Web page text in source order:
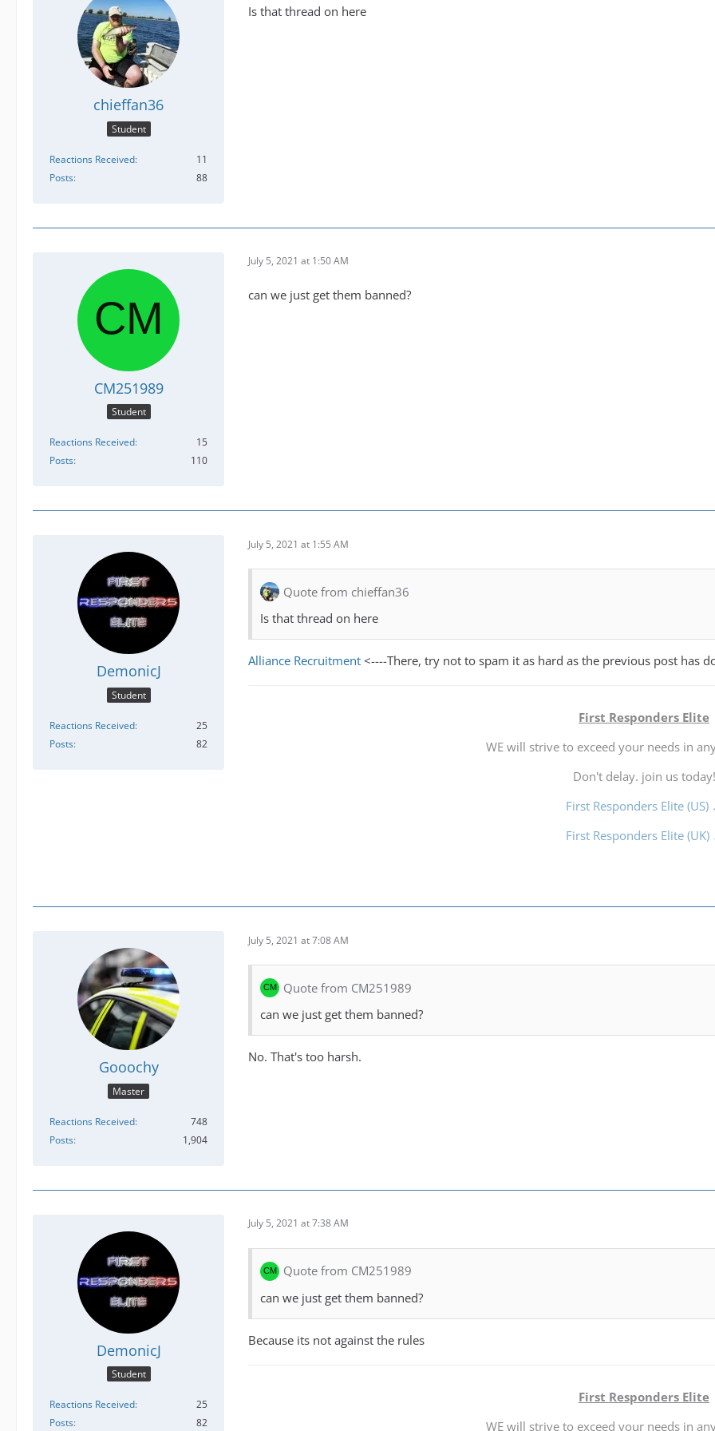
chieffan36
Student
Reactions Received
11
Posts
88
Is that thread on here
CM251989
Student
Reactions Received
15
Posts
110
July 5, 2021 at 1:50 AM
can we just get them banned?
DemonicJ
Student
Reactions Received
25
Posts
82
July 5, 2021 at 1:55 AM
Quote from chieffan36
Is that thread on here
Alliance Recruitment <----There, try not to spam it as hard as the previous post has
First Responders Elite
WE will strive to exceed your needs in
Don't delay. join us today!
First Responders Elite (US)
First Responders Elite (UK)
Gooochy
Master
Reactions Received
748
Posts
1,904
July 5, 2021 at 7:08 AM
Quote from CM251989
can we just get them banned?
No. That's too harsh.
DemonicJ
Student
Reactions Received
25
Posts
82
July 5, 2021 at 7:38 AM
Quote from CM251989
can we just get them banned?
Because its not against the rules
First Responders Elite
WE will strive to exceed your needs in